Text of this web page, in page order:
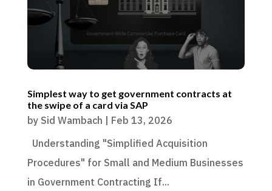
Simplest way to get government contracts at
the swipe of a card via SAP
by Sid Wambach | Feb 13, 2026
Understanding "Simplified Acquisition
Procedures" for Small and Medium Businesses
in Government Contracting If...